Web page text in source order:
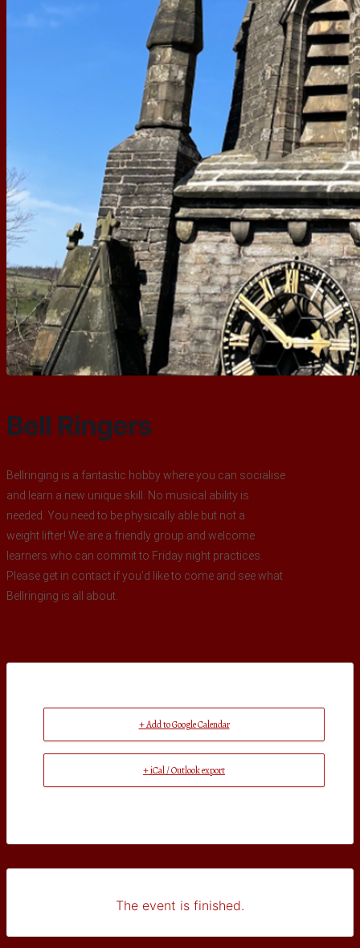
Bell Ringers
Bellringing is a fantastic hobby where you can socialise
and learn a new unique skill. No musical ability is
needed. You need to be physically able but not a
weight lifter! We are a friendly group and welcome
learners who can commit to Friday night practices.
Please get in contact if you’d like to come and see what
Bellringing is all about.
+ Add to Google Calendar
+ iCal / Outlook export
The event is finished.